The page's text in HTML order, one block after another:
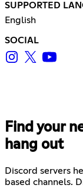
SUPPORTED
English
SOCIAL
Find your
hang out
Discord servers
based channels.